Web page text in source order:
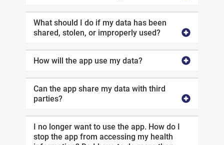
What should I do if my data has been
shared, stolen, or improperly used?
How will the app use my data?
Can the app share my data with third
parties?
I no longer want to use the app. How do I
stop the app from accessing my health